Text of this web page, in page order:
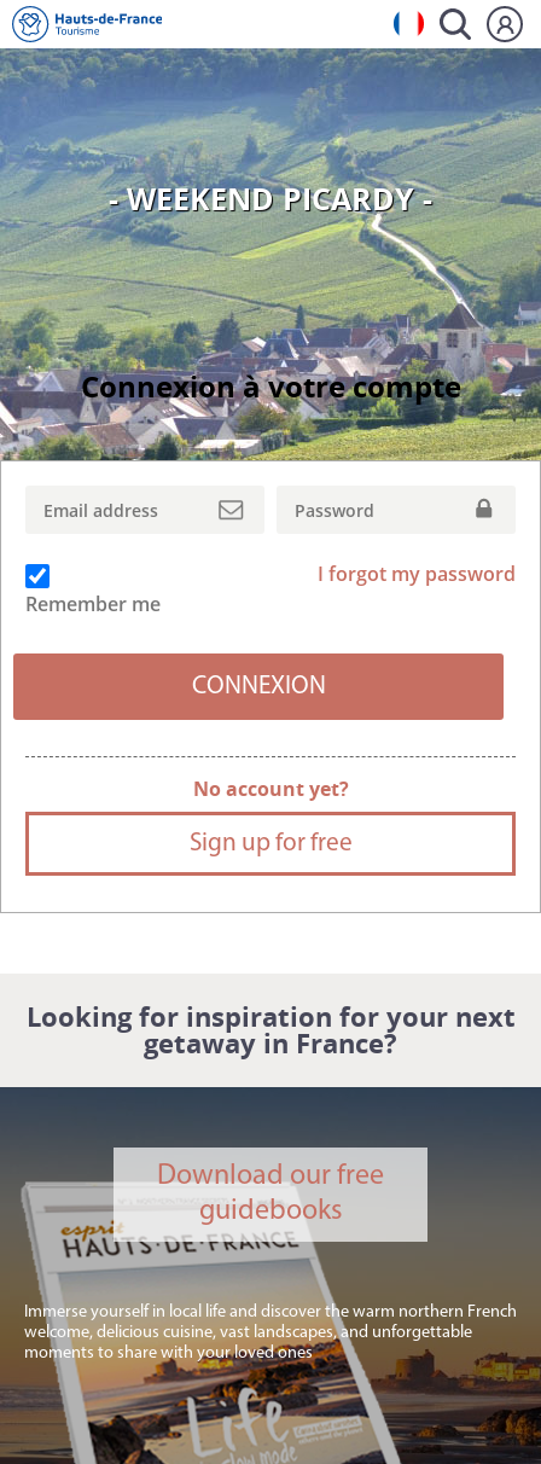
- WEEKEND PICARDY -
Connexion à votre compte
Remember me
I forgot my password
No account yet?
Sign up for free
Looking for inspiration for your next
getaway in France?
Download our free
guidebooks
Immerse yourself in local life and discover the warm northern French
welcome, delicious cuisine, vast landscapes, and unforgettable
moments to share with your loved ones